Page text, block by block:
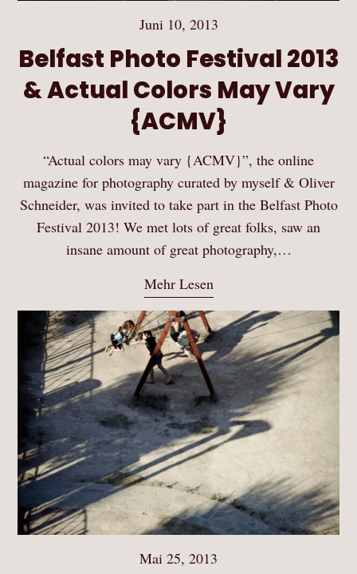
Juni 10, 2013
Belfast Photo Festival 2013
& Actual Colors May Vary
{ACMV}
“Actual colors may vary {ACMV}”, the online
magazine for photography curated by myself & Oliver
Schneider, was invited to take part in the Belfast Photo
Festival 2013! We met lots of great folks, saw an
insane amount of great photography,…
Mehr Lesen
Mai 25, 2013